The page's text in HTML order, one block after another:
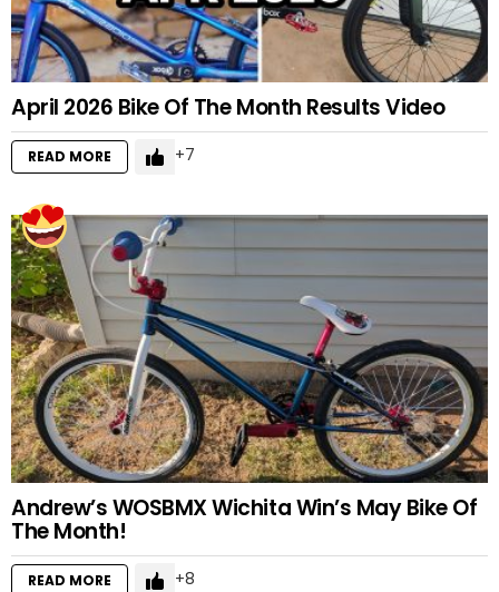
April 2026 Bike Of The Month Results Video
READ MORE 7
Andrew’s WOSBMX Wichita Win’s May Bike Of
The Month!
READ MORE 8